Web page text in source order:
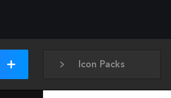
Icon Packs